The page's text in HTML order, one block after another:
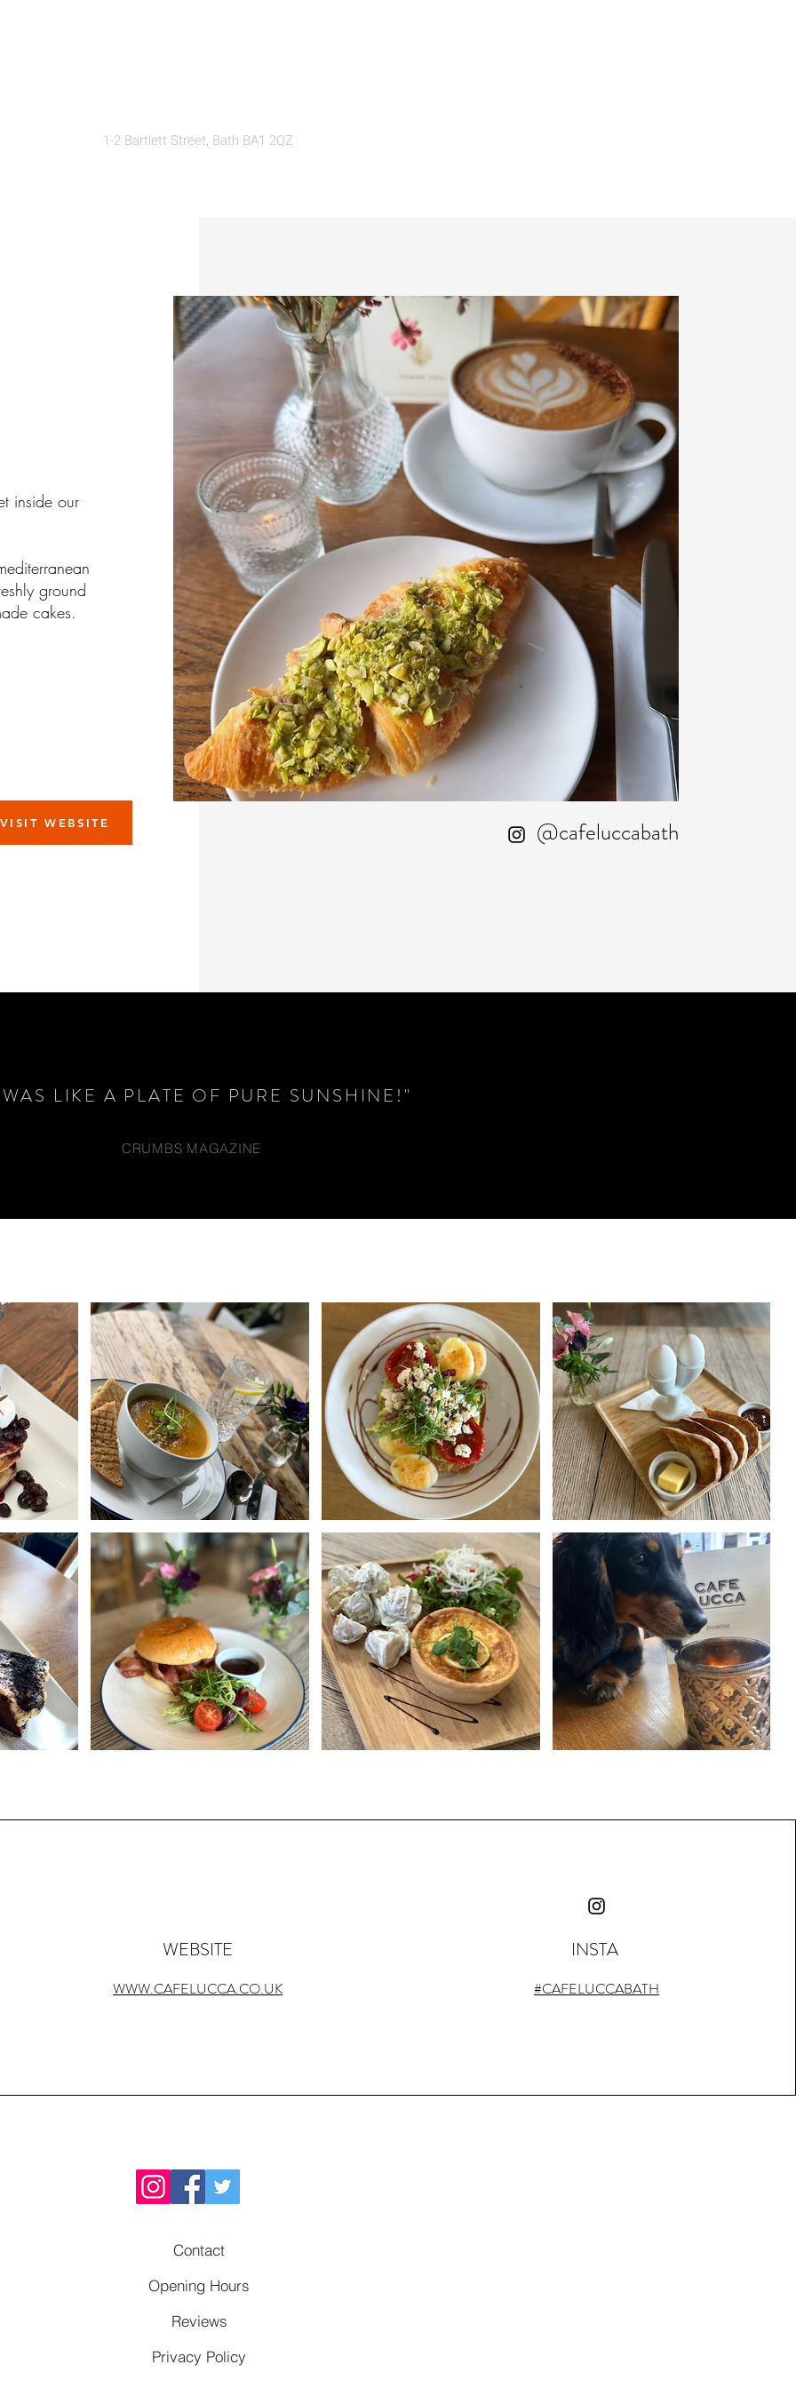
1-2 Bartlett Street, Bath BA1 2QZ
inside our
ground
cakes.
VISIT WEBSITE @cafeluccabath
LIKE A PLATE OF PURE SUNSHINE!"
CRUMBS MAGAZINE
WEBSITE
WWW.CAFELUCCA.CO.UK
INSTA
#CAFELUCCABATH
Contact
Opening Hours
Reviews
Privacy Policy